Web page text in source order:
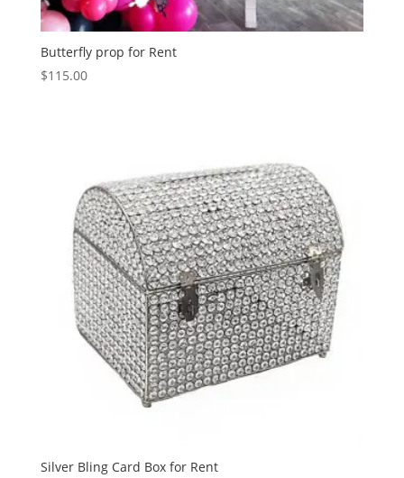
Butterfly prop for Rent
$115.00
Silver Bling Card Box for Rent